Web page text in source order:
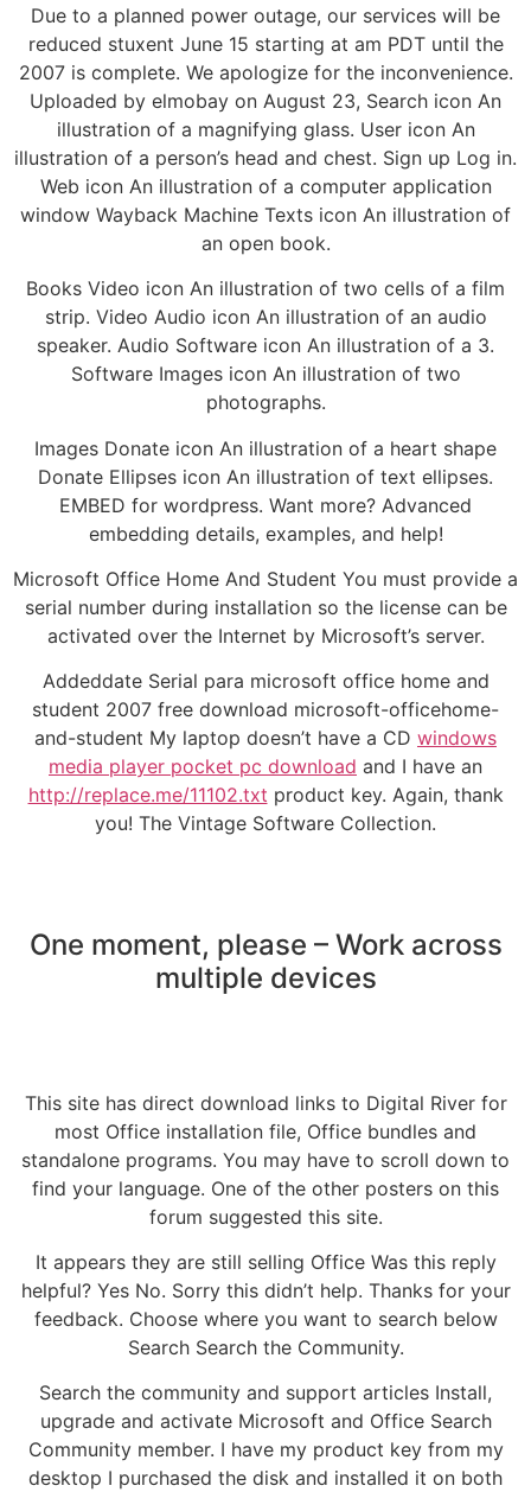
Due to a planned power outage, our services will be
reduced stuxent June 15 starting at am PDT until the
2007 is complete. We apologize for the inconvenience.
Uploaded by elmobay on August 23, Search icon An
illustration of a magnifying glass. User icon An
illustration of a person’s head and chest. Sign up Log in.
Web icon An illustration of a computer application
window Wayback Machine Texts icon An illustration of
an open book.
Books Video icon An illustration of two cells of a film
strip. Video Audio icon An illustration of an audio
speaker. Audio Software icon An illustration of a 3.
Software Images icon An illustration of two
photographs.
Images Donate icon An illustration of a heart shape
Donate Ellipses icon An illustration of text ellipses.
EMBED for wordpress. Want more? Advanced
embedding details, examples, and help!
Microsoft Office Home And Student You must provide a
serial number during installation so the license can be
activated over the Internet by Microsoft’s server.
Addeddate Serial para microsoft office home and
student 2007 free download microsoft-officehome-
and-student My laptop doesn’t have a CD windows
media player pocket pc download and I have an
http://replace.me/11102.txt product key. Again, thank
you! The Vintage Software Collection.
One moment, please – Work across
multiple devices
This site has direct download links to Digital River for
most Office installation file, Office bundles and
standalone programs. You may have to scroll down to
find your language. One of the other posters on this
forum suggested this site.
It appears they are still selling Office Was this reply
helpful? Yes No. Sorry this didn’t help. Thanks for your
feedback. Choose where you want to search below
Search Search the Community.
Search the community and support articles Install,
upgrade and activate Microsoft and Office Search
Community member. I have my product key from my
desktop I purchased the disk and installed it on both